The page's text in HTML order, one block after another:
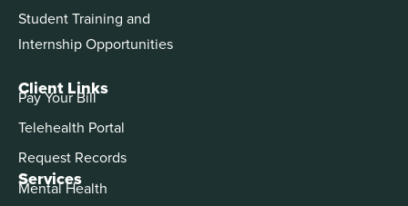
Services
Mental Health
Student Training and
Internship Opportunities
Client Links
Pay Your Bill
Telehealth Portal
Request Records